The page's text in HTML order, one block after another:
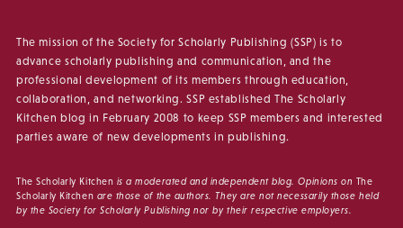
The mission of the Society for Scholarly Publishing (SSP) is to
advance scholarly publishing and communication, and the
professional development of its members through education,
collaboration, and networking. SSP established The Scholarly
Kitchen blog in February 2008 to keep SSP members and interested
parties aware of new developments in publishing.
The Scholarly Kitchen is a moderated and independent blog. Opinions on The
Scholarly Kitchen are those of the authors. They are not necessarily those held
by the Society for Scholarly Publishing nor by their respective employers.